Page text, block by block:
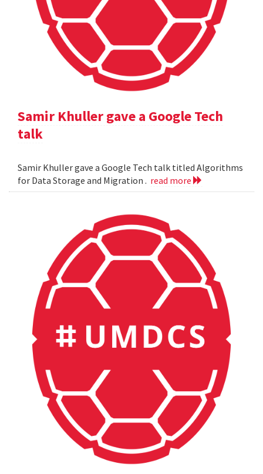
Samir Khuller gave a Google Tech
talk
Samir Khuller gave a Google Tech talk titled Algorithms
for Data Storage and Migration . read more